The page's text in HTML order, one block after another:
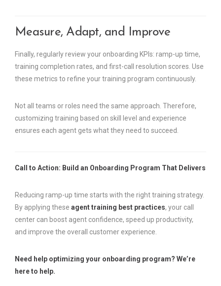
Measure, Adapt, and Improve
Finally, regularly review your onboarding KPIs: ramp-up time,
training completion rates, and first-call resolution scores. Use
these metrics to refine your training program continuously.
Not all teams or roles need the same approach. Therefore,
customizing training based on skill level and experience
ensures each agent gets what they need to succeed.
Call to Action: Build an Onboarding Program That Delivers
Reducing ramp-up time starts with the right training strategy.
By applying these agent training best practices, your call
center can boost agent confidence, speed up productivity,
and improve the overall customer experience.
Need help optimizing your onboarding program? We’re
here to help.